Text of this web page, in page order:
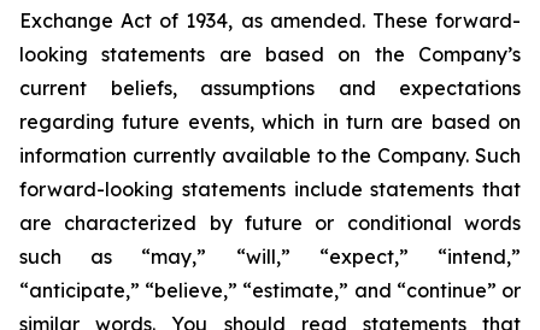
Exchange Act of 1934, as amended. These forward-
looking statements are based on the Company’s
current beliefs, assumptions and expectations
regarding future events, which in turn are based on
information currently available to the Company. Such
forward-looking statements include statements that
are characterized by future or conditional words
such as “may,” “will,” “expect,” “intend,”
“anticipate,” “believe,” “estimate,” and “continue” or
similar words. You should read statements that